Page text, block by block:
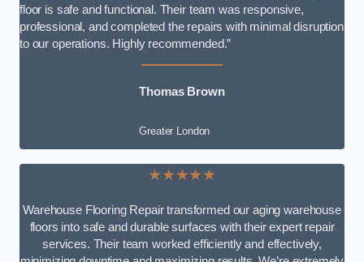
floor is safe and functional. Their team was responsive,
professional, and completed the repairs with minimal disruption
to our operations. Highly recommended.”
Thomas Brown
Greater London
★★★★★
Warehouse Flooring Repair transformed our aging warehouse
floors into safe and durable surfaces with their expert repair
services. Their team worked efficiently and effectively,